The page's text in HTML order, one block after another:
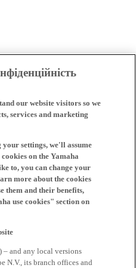
our website visitors so we
services and marketing
settings, we'll assume
on the Yamaha
to, you can change your
more about the cookies
them and their benefits,
use cookies" section on
– and any local versions
N.V., its branch offices and